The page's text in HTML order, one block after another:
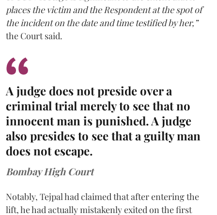
places the victim and the Respondent at the spot of
the incident on the date and time testified by her,”
the Court said.
A judge does not preside over a
criminal trial merely to see that no
innocent man is punished. A judge
also presides to see that a guilty man
does not escape.
Bombay High Court
Notably, Tejpal had claimed that after entering the
lift, he had actually mistakenly exited on the first